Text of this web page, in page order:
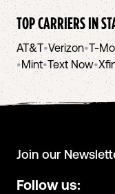
TOP CARRIERS IN
AT&T•Verizon•T-
•Mint•Text Now•
Join our
Follow us: